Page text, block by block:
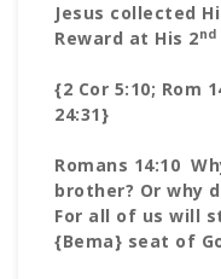
Jesus collected
Reward at His 2nd
{2 Cor 5:10; Rom
24:31}
Romans 14:10
brother? Or why
For all of us will
{Bema} seat of